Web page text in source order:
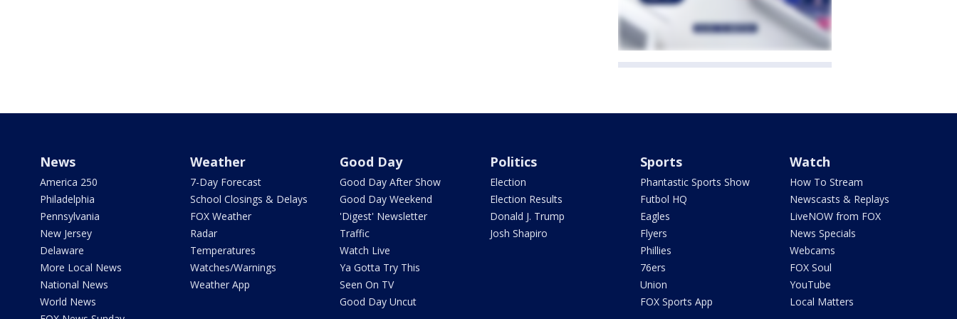
News
America 250
Philadelphia
Pennsylvania
New Jersey
Delaware
More Local News
National News
World News
Weather
7-Day Forecast
School Closings & Delays
FOX Weather
Radar
Temperatures
Watches/Warnings
Weather App
Good Day
Good Day After Show
Good Day Weekend
'Digest' Newsletter
Traffic
Watch Live
Ya Gotta Try This
Seen On TV
Good Day Uncut
Politics
Election
Election Results
Donald J. Trump
Josh Shapiro
Sports
Phantastic Sports Show
Futbol HQ
Eagles
Flyers
Phillies
76ers
Union
FOX Sports App
Watch
How To Stream
Newscasts & Replays
LiveNOW from FOX
News Specials
Webcams
FOX Soul
YouTube
Local Matters